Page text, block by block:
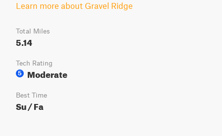
Learn more about Gravel Ridge
Total Miles
5.14
Tech Rating
5
Moderate
Best Time
Su / Fa